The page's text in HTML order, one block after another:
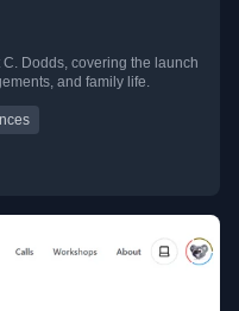
Dodds, covering the launch
and family life.